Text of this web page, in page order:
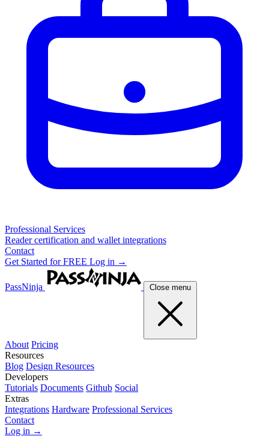
Professional Services
Reader certification and wallet integrations
Contact
Get Started for FREE Log in →
PassNinja Close menu
About Pricing
Resources
Blog Design Resources
Developers
Tutorials Documents Github Social
Extras
Integrations Hardware Professional Services
Contact
Log in →